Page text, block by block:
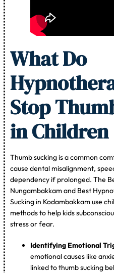
What Do
Stop
in Children
Thumb sucking is a common
cause dental misalignment,
dependency if prolonged. The
Nungambakkam and Best
Sucking in Kodambakkam use
methods to help kids
stress or fear.
Identifying Emotional
emotional causes like
linked to thumb sucking